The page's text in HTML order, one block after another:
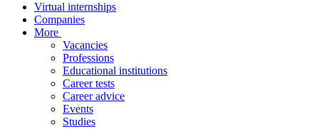
Virtual internships
Companies
More
Vacancies
Professions
Educational institutions
Career tests
Career advice
Events
Studies